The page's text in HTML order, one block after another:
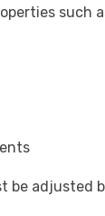
such
be adjusted